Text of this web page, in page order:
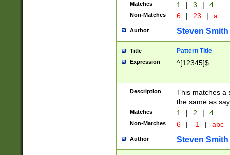
Matches 1 | 3 | 4
Non-Matches 6 | 23 | a
Author Steven Smith
Title Pattern Title
Expression ^[12345]$
Description
This matches a
the same as
Matches 1 | 2 | 4
Non-Matches 6 | -1 | abc
Author Steven Smith